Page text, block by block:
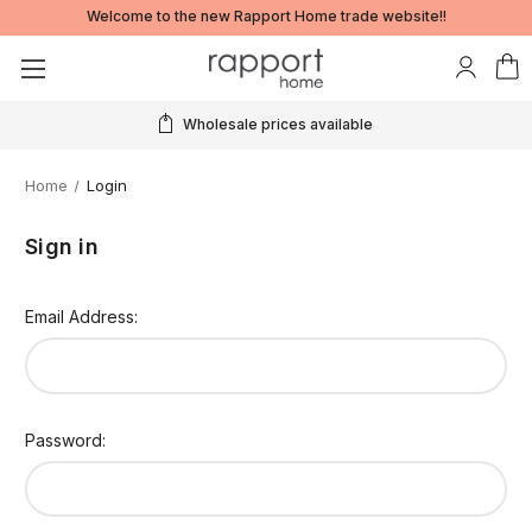
Welcome to the new Rapport Home trade website!!
Wholesale prices available
Home Login
Sign in
Email Address:
Password: